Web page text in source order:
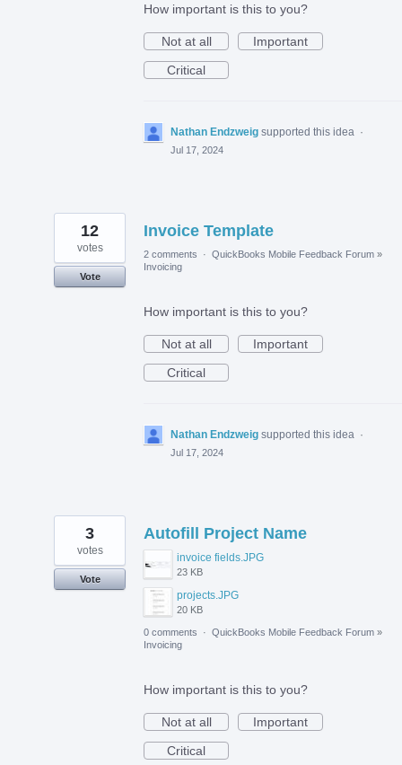
How important is this to you?
Not at all
Important
Critical
Nathan Endzweig supported this idea ·
Jul 17, 2024
Invoice Template
12
votes
Vote
2 comments · QuickBooks Mobile Feedback Forum »
Invoicing
How important is this to you?
Not at all
Important
Critical
Nathan Endzweig supported this idea ·
Jul 17, 2024
Autofill Project Name
invoice fields.JPG
23 KB
projects.JPG
20 KB
3
votes
Vote
0 comments · QuickBooks Mobile Feedback Forum »
Invoicing
How important is this to you?
Not at all
Important
Critical